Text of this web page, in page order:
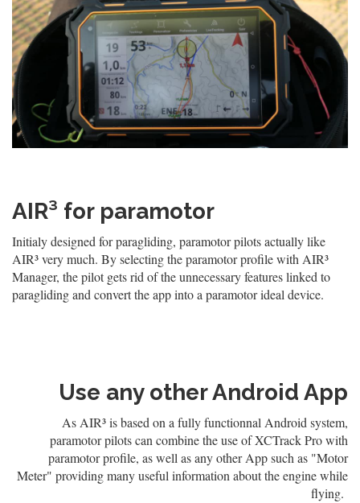
AIR³ for paramotor
Initialy designed for paragliding, paramotor pilots actually like
AIR³ very much. By selecting the paramotor profile with AIR³
Manager, the pilot gets rid of the unnecessary features linked to
paragliding and convert the app into a paramotor ideal device.
Use any other Android App
As AIR³ is based on a fully functionnal Android system,
paramotor pilots can combine the use of XCTrack Pro with
paramotor profile, as well as any other App such as "Motor
Meter" providing many useful information about the engine while
flying.